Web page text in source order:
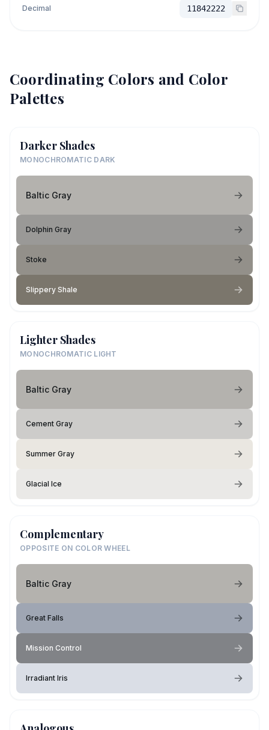
Decimal 11842222
Coordinating Colors and Color
Palettes
Darker Shades
MONOCHROMATIC DARK
Baltic Gray
Dolphin Gray
Stoke
Slippery Shale
Lighter Shades
MONOCHROMATIC LIGHT
Baltic Gray
Cement Gray
Summer Gray
Glacial Ice
Complementary
OPPOSITE ON COLOR WHEEL
Baltic Gray
Great Falls
Mission Control
Irradiant Iris